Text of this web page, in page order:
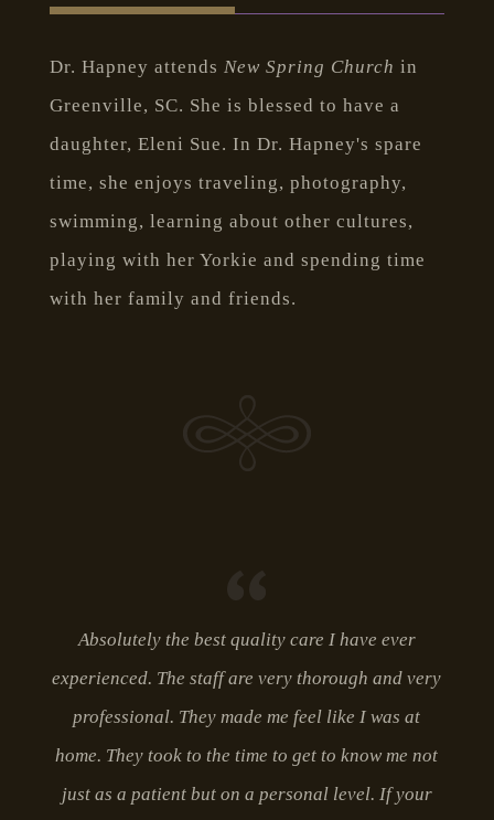
Dr. Hapney attends New Spring Church in
Greenville, SC. She is blessed to have a
daughter, Eleni Sue. In Dr. Hapney's spare
time, she enjoys traveling, photography,
swimming, learning about other cultures,
playing with her Yorkie and spending time
with her family and friends.
Absolutely the best quality care I have ever
experienced. The staff are very thorough and very
professional. They made me feel like I was at
home. They took to the time to get to know me not
just as a patient but on a personal level. If your